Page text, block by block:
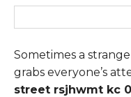
Sometimes a
grabs everyone’s
street rsjhwmt kc